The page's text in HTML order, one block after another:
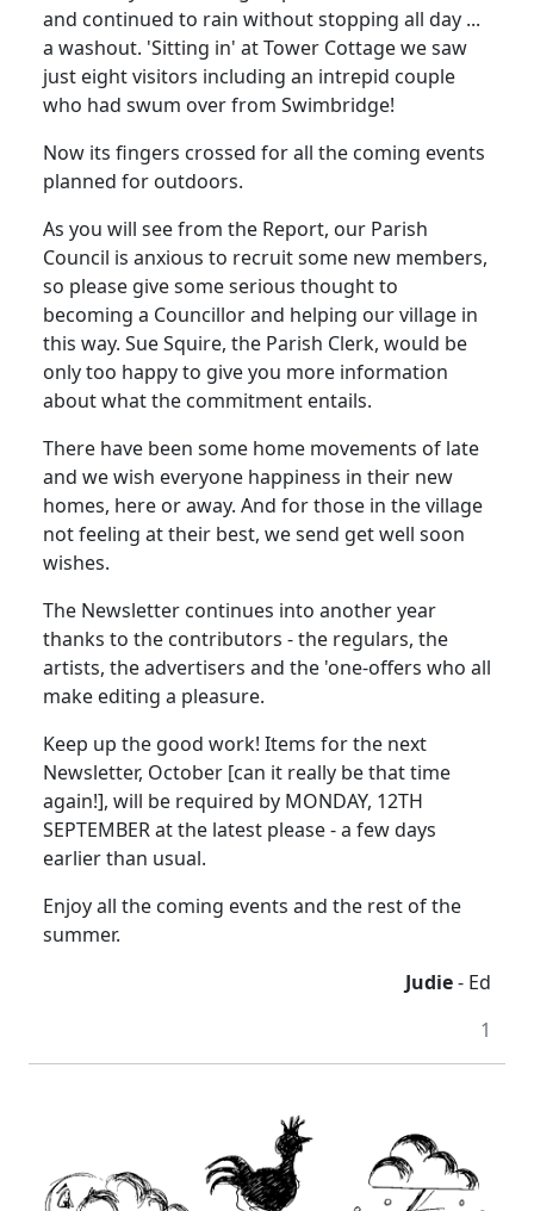
and continued to rain without stopping all day ...
a washout. 'Sitting in' at Tower Cottage we saw
just eight visitors including an intrepid couple
who had swum over from Swimbridge!
Now its fingers crossed for all the coming events
planned for outdoors.
As you will see from the Report, our Parish
Council is anxious to recruit some new members,
so please give some serious thought to
becoming a Councillor and helping our village in
this way. Sue Squire, the Parish Clerk, would be
only too happy to give you more information
about what the commitment entails.
There have been some home movements of late
and we wish everyone happiness in their new
homes, here or away. And for those in the village
not feeling at their best, we send get well soon
wishes.
The Newsletter continues into another year
thanks to the contributors - the regulars, the
artists, the advertisers and the 'one-offers who all
make editing a pleasure.
Keep up the good work! Items for the next
Newsletter, October [can it really be that time
again!], will be required by MONDAY, 12TH
SEPTEMBER at the latest please - a few days
earlier than usual.
Enjoy all the coming events and the rest of the
summer.
Judie- Ed
1